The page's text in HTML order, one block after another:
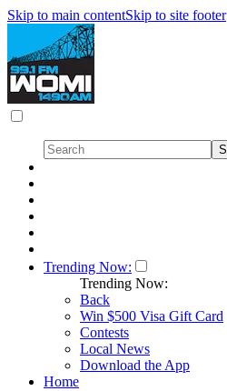
Skip to main contentSkip to site footer
Trending Now:
Trending Now:
Back
Win $500 Visa Gift Card
Contests
Local News
Download the App
Home